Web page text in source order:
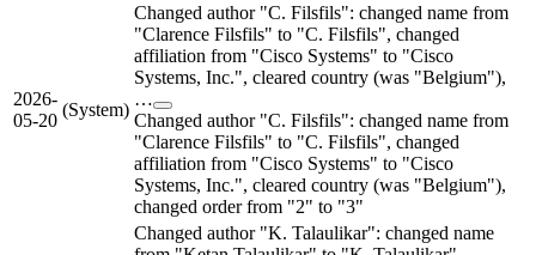
2026-
05-20
(System)
Changed author "C. Filsfils": changed name from
"Clarence Filsfils" to "C. Filsfils", changed
affiliation from "Cisco Systems" to "Cisco
Systems, Inc.", cleared country (was "Belgium"),
…
Changed author "C. Filsfils": changed name from
"Clarence Filsfils" to "C. Filsfils", changed
affiliation from "Cisco Systems" to "Cisco
Systems, Inc.", cleared country (was "Belgium"),
changed order from "2" to "3"
Changed author "K. Talaulikar": changed name